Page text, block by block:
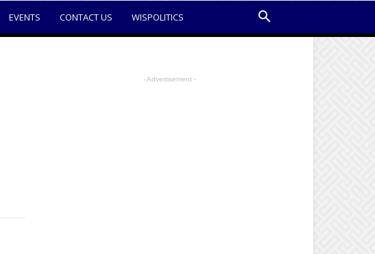
EVENTS CONTACT US WISPOLITICS
- Advertisement -